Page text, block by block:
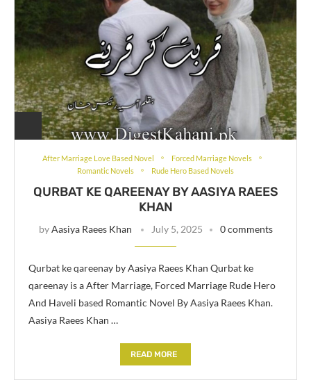
After Marriage Love Based Novel
Forced Marriage Novels
Romantic Novels
Rude Hero Based Novels
QURBAT KE QAREENAY BY AASIYA RAEES
KHAN
byAasiya Raees Khan July 5, 2025 0 comments
Qurbat ke qareenay by Aasiya Raees Khan Qurbat ke
qareenay is a After Marriage, Forced Marriage Rude Hero
And Haveli based Romantic Novel By Aasiya Raees Khan.
Aasiya Raees Khan …
READ MORE